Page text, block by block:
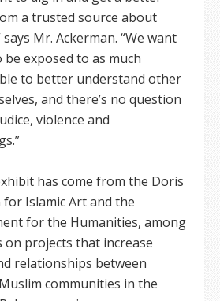
a trusted source about
Mr. Ackerman. “We want
exposed to as much
to better understand other
and there’s no question
violence and
has come from the Doris
Islamic Art and the
for the Humanities, among
on projects that increase
relationships between
communities in the